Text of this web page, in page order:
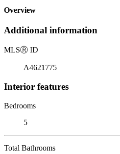
Overview
Additional information
MLSⓇ ID
A4621775
Interior features
Bedrooms
5
Total Bathrooms